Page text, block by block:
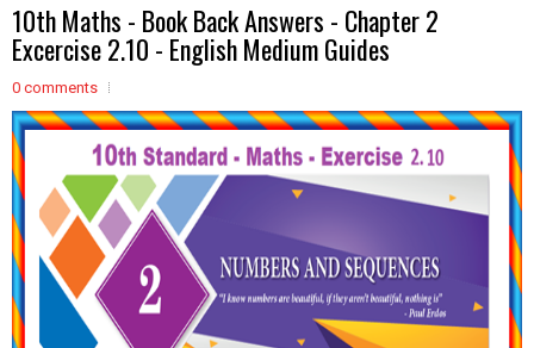
10th Maths - Book Back Answers - Chapter 2
Excercise 2.10 - English Medium Guides
0 comments